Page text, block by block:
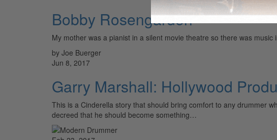
Bobby Rosengarden
My mother was a pianist in a silent movie theatre so there was music
by Joe Buerger
Jun 8, 2017
Garry Marshall: Hollywood
This is a Cinderella story that should bring comfort to any drummer
decreed that he should become something…